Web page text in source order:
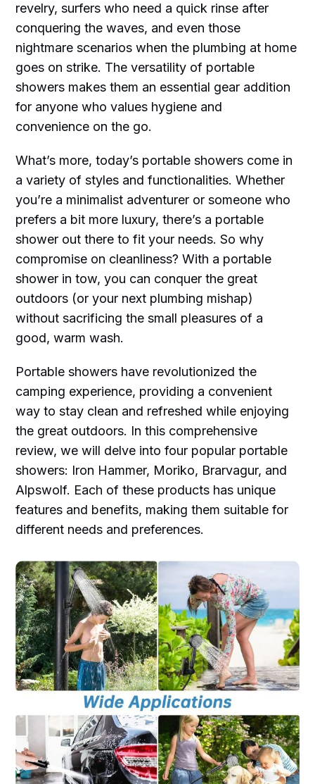
revelry, surfers who need a quick rinse after
conquering the waves, and even those
nightmare scenarios when the plumbing at home
goes on strike. The versatility of portable
showers makes them an essential gear addition
for anyone who values hygiene and
convenience on the go.
What’s more, today’s portable showers come in
a variety of styles and functionalities. Whether
you’re a minimalist adventurer or someone who
prefers a bit more luxury, there’s a portable
shower out there to fit your needs. So why
compromise on cleanliness? With a portable
shower in tow, you can conquer the great
outdoors (or your next plumbing mishap)
without sacrificing the small pleasures of a
good, warm wash.
Portable showers have revolutionized the
camping experience, providing a convenient
way to stay clean and refreshed while enjoying
the great outdoors. In this comprehensive
review, we will delve into four popular portable
showers: Iron Hammer, Moriko, Brarvagur, and
Alpswolf. Each of these products has unique
features and benefits, making them suitable for
different needs and preferences.